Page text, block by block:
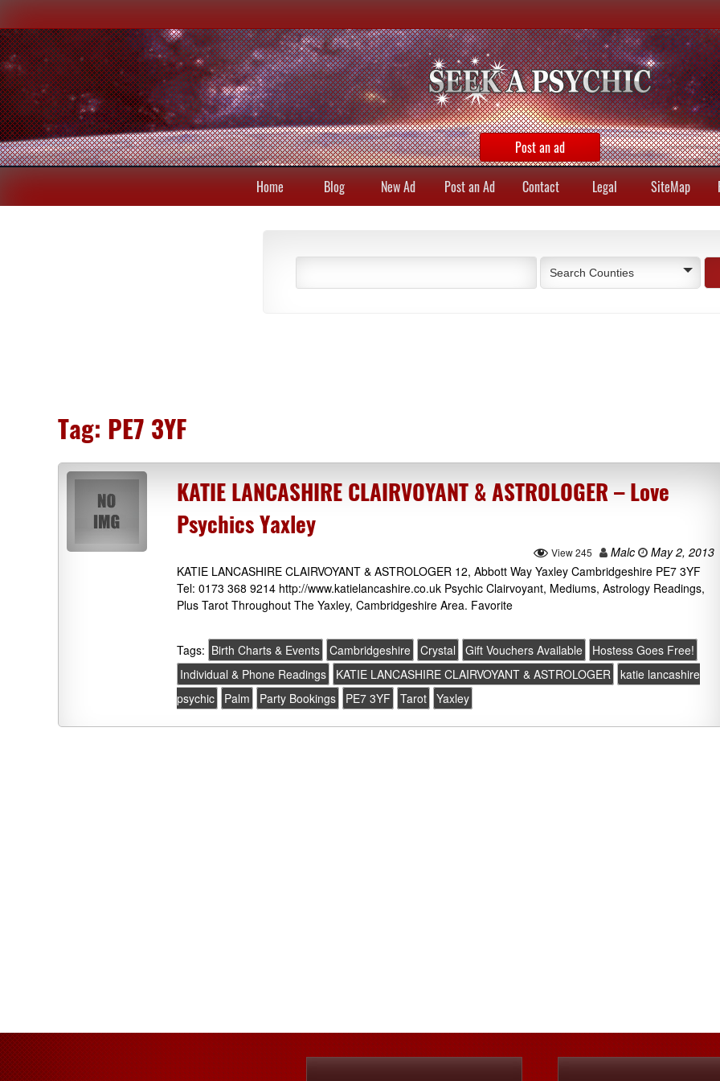
Post an ad
Home Blog New Ad Post an Ad Contact Legal SiteMap
Search Counties
Tag: PE7 3YF
KATIE LANCASHIRE CLAIRVOYANT & ASTROLOGER – Love
Psychics Yaxley
View 245 Malc
May 2, 2013
KATIE LANCASHIRE CLAIRVOYANT & ASTROLOGER 12, Abbott Way Yaxley Cambridgeshire PE7 3YF
Tel: 0173 368 9214 http://www.katielancashire.co.uk Psychic Clairvoyant, Mediums, Astrology Readings,
Plus Tarot Throughout The Yaxley, Cambridgeshire Area. Favorite
Tags: Birth Charts & Events Cambridgeshire Crystal Gift Vouchers Available
Hostess Goes Free!
Individual & Phone Readings
KATIE LANCASHIRE CLAIRVOYANT & ASTROLOGER
katie lancashire
psychic
Palm Party Bookings PE7 3YF Tarot Yaxley